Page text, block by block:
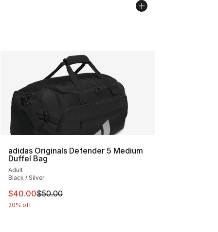
adidas Originals Defender 5 Medium
Duffel Bag
Adult
Black / Silver
This item is on sale. Price dropped from $50.00 to
$40.00$50.00
20% off